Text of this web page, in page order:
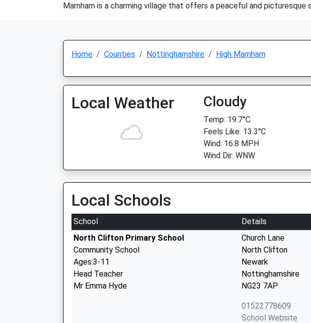
Marnham is a charming village that offers a peaceful and
Home Counties Nottinghamshire High Marnham
Local Weather Cloudy
Temp: 19.7°C
Feels Like: 13.3°C
Wind: 16.8 MPH
Wind Dir: WNW
Local Schools
School
Details
North Clifton Primary School
Community School
Ages:3-11
Head Teacher
Mr Emma Hyde
Church Lane
North Clifton
Newark
Nottinghamshire
NG23 7AP
01522778609
School Website